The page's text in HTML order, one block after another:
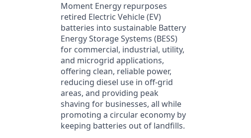
Moment Energy repurposes
retired Electric Vehicle (EV)
batteries into sustainable Battery
Energy Storage Systems (BESS)
for commercial, industrial, utility,
and microgrid applications,
offering clean, reliable power,
reducing diesel use in off-grid
areas, and providing peak
shaving for businesses, all while
promoting a circular economy by
keeping batteries out of landfills.